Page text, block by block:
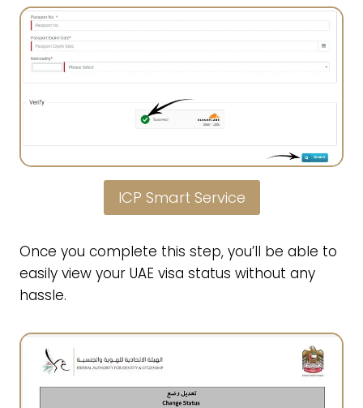
ICP Smart Service
Once you complete this step, you’ll be able to
easily view your UAE visa status without any
hassle.